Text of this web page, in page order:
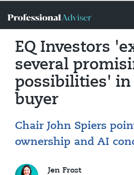
EQ Investors
several
possibilities'
buyer
Chair John Spiers
ownership and AI
Jen Frost